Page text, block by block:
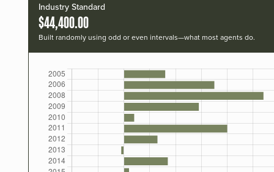
Industry Standard
$44,400.00
Built randomly using odd or even intervals—what most agents do.